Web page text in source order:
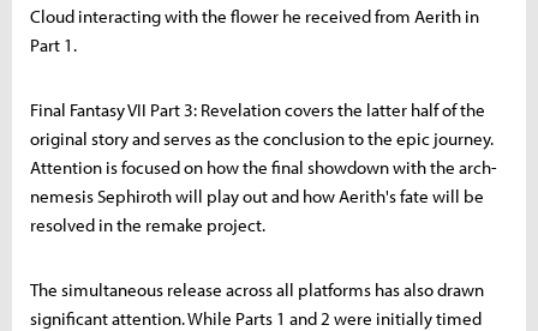
Cloud interacting with the flower he received from Aerith in
Part 1.
Final Fantasy VII Part 3: Revelation covers the latter half of the
original story and serves as the conclusion to the epic journey.
Attention is focused on how the final showdown with the arch-
nemesis Sephiroth will play out and how Aerith's fate will be
resolved in the remake project.
The simultaneous release across all platforms has also drawn
significant attention. While Parts 1 and 2 were initially timed